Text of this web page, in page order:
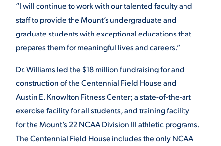
MAJORS
ALUMNI & FRIENDS
DIRECTORY
EMPLOYMENT
OPPORTUNITIES
PARENT & FAMILY
RESOURCES
THE ROAR STORE
TITLE IX
VIRTUAL TOUR
“I will continue to work with our talented faculty and
staff to provide the Mount’s undergraduate and
graduate students with exceptional educations that
prepares them for meaningful lives and careers.”
Dr.Williams led the $18 million fundraising for and
construction of the Centennial Field House and
Austin E. Knowlton Fitness Center; a state-of-the-art
exercise facility for all students, and training facility
for the Mount’s 22 NCAA Division III athletic programs.
The Centennial Field House includes the only NCAA